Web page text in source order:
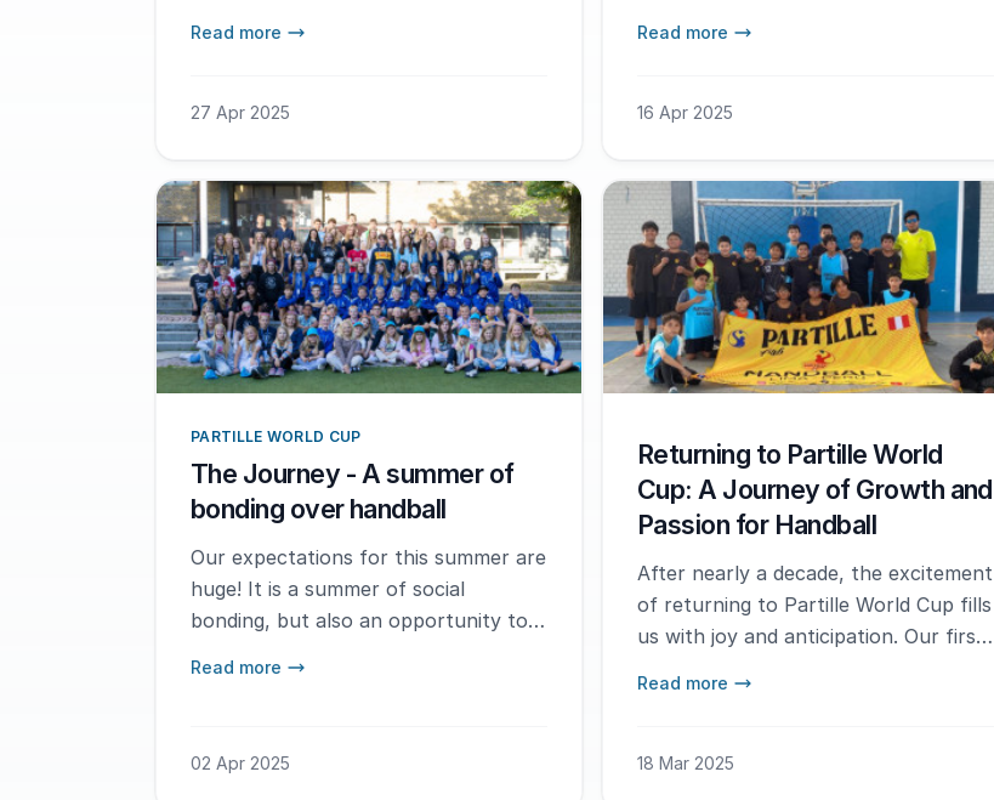
Read more
27 Apr 2025
Read more
16 Apr 2025
PARTILLE WORLD CUP
The Journey - A summer of
bonding over handball
Our expectations for this summer are
huge! It is a summer of social
bonding, but also an opportunity to
summer even more special.
Read more
02 Apr 2025
Returning to Partille World
Cup: A Journey of Growth and
Passion for Handball
After nearly a decade, the excitement
of returning to Partille World Cup fills
us with joy and anticipation. Our first
the shared goal of popularizing
Read more
18 Mar 2025